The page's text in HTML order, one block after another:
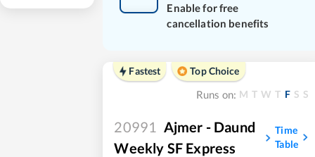
Enable for free
cancellation benefits
Fastest
Top Choice
Runs on: M T W T F S S
20991
Ajmer - Daund
Weekly SF Express
Time
Table